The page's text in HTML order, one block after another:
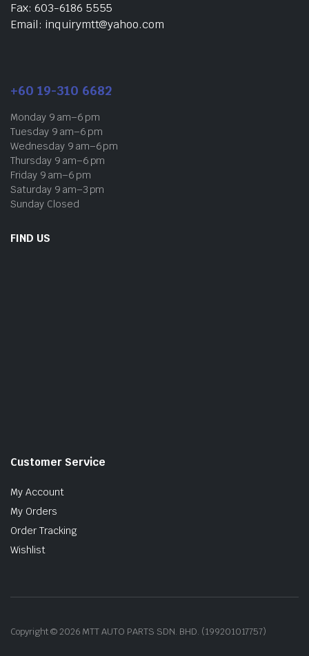
Fax: 603-6186 5555
Email: inquirymtt@yahoo.com
+60 19-310 6682
Monday 9 am–6 pm
Tuesday 9 am–6 pm
Wednesday 9 am–6 pm
Thursday 9 am–6 pm
Friday 9 am–6 pm
Saturday 9 am–3 pm
Sunday Closed
FIND US
Customer Service
My Account
My Orders
Order Tracking
Wishlist
Copyright © 2026 MTT AUTO PARTS SDN. BHD. (199201017757)